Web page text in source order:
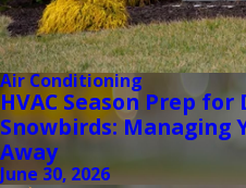
Air Conditioning
HVAC Season Prep for
Snowbirds: Managing
Away
June 30, 2026